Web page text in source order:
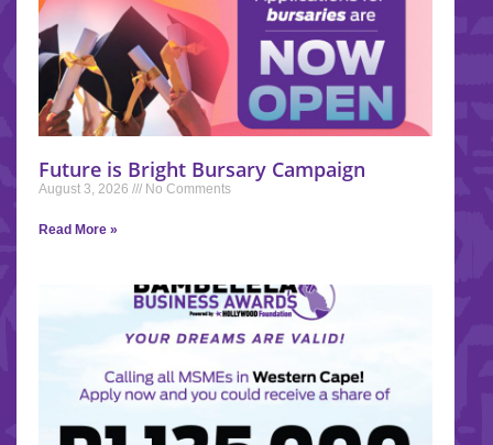
Future is Bright Bursary Campaign
August 3, 2026 No Comments
Read More »